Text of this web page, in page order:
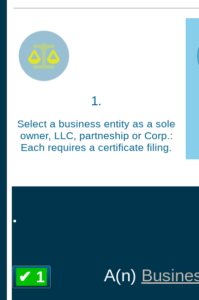
1.
Select a business entity as a sole
owner, LLC, partneship or Corp.:
Each requires a certificate filing.
.
✔ 1 A(n)